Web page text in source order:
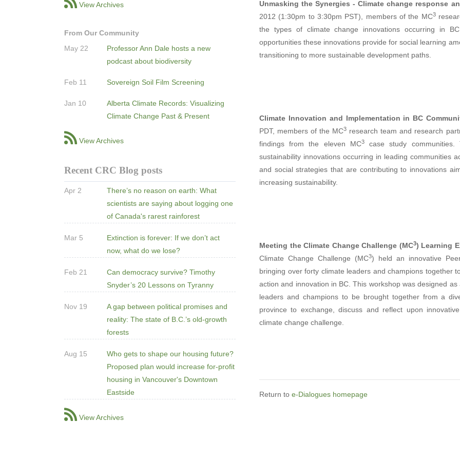
View Archives
From Our Community
May 22
Professor Ann Dale hosts a new
podcast about biodiversity
Feb 11 Sovereign Soil Film Screening
Jan 10
Alberta Climate Records: Visualizing
Climate Change Past & Present
View Archives
Recent CRC Blog posts
Apr 2
There’s no reason on earth: What
scientists are saying about logging one
of Canada's rarest rainforest
Mar 5
Extinction is forever: If we don’t act
now, what do we lose?
Feb 21
Can democracy survive? Timothy
Snyder’s 20 Lessons on Tyranny
Nov 19
A gap between political promises and
reality: The state of B.C.’s old-growth
forests
Aug 15
Who gets to shape our housing future?
Proposed plan would increase for-profit
housing in Vancouver's Downtown
Eastside
View Archives
Unmasking the Synergies - Climate change response
2012 (1:30pm to 3:30pm PST), members of the MC3
the types of climate change innovations occurring in
opportunities these innovations provide for social learning
transitioning to more sustainable development paths.
Climate Innovation and Implementation in BC
PDT, members of the MC3 research team and research
findings from the eleven MC3case study communities.
sustainability innovations occurring in leading communities
and social strategies that are contributing to innovations
increasing sustainability.
Meeting the Climate Change Challenge (MC3) Learning
Climate Change Challenge (MC3) held an innovative
bringing over forty climate leaders and champions together
action and innovation in BC. This workshop was designed
leaders and champions to be brought together from a
province to exchange, discuss and reflect upon
climate change challenge.
Return to e-Dialogues homepage